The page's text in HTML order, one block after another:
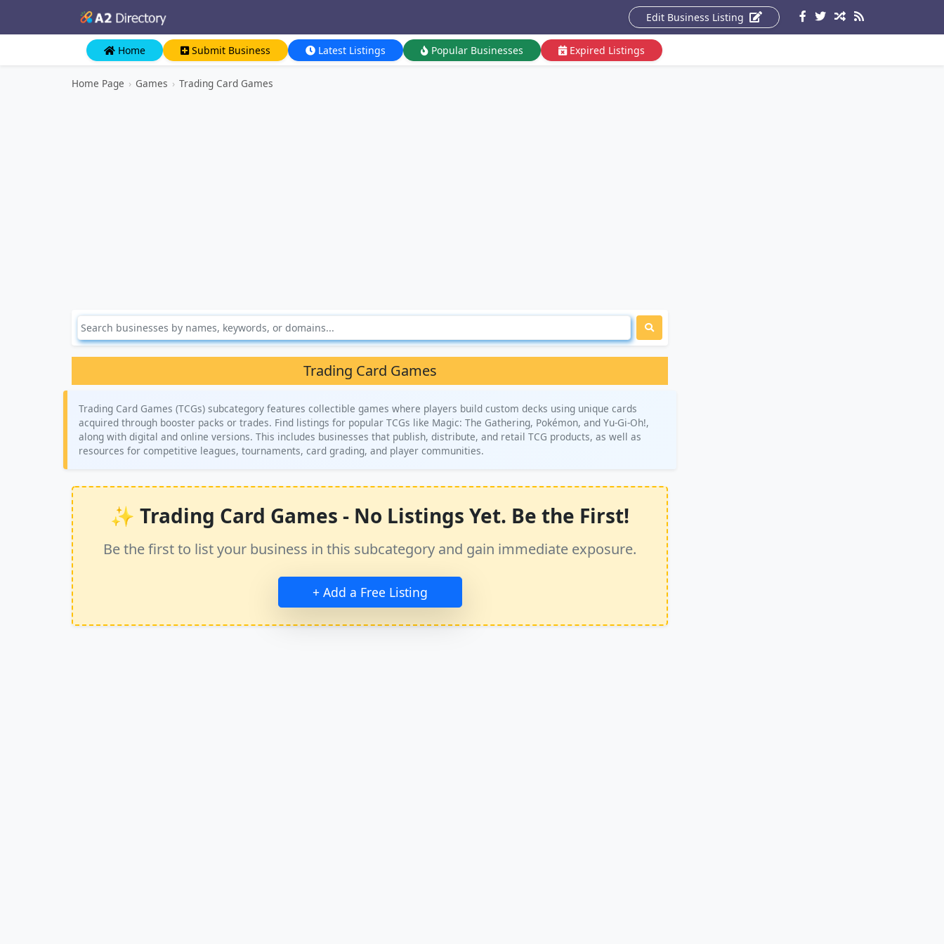
Edit Business Listing
Home Submit Business Latest Listings Popular Businesses Expired Listings
Home Page › Games › Trading Card Games
Trading Card Games
Trading Card Games (TCGs) subcategory features collectible games where players build custom decks using unique cards
acquired through booster packs or trades. Find listings for popular TCGs like Magic: The Gathering, Pokémon, and Yu-Gi-Oh!,
along with digital and online versions. This includes businesses that publish, distribute, and retail TCG products, as well as
resources for competitive leagues, tournaments, card grading, and player communities.
✨ Trading Card Games - No Listings Yet. Be the First!
Be the first to list your business in this subcategory and gain immediate exposure.
+ Add a Free Listing